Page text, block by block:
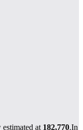
at 182,770.In